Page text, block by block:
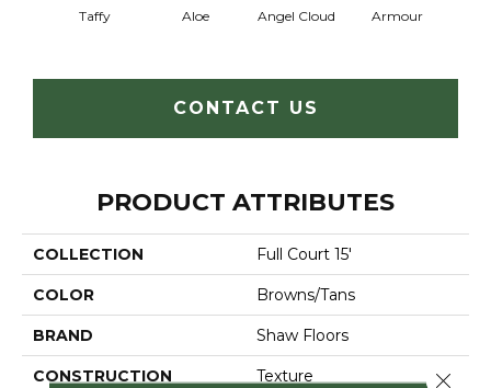
Taffy Aloe Angel Cloud Armour
CONTACT US
PRODUCT ATTRIBUTES
COLLECTION Full Court 15'
COLOR Browns/Tans
BRAND Shaw Floors
CONSTRUCTION Texture Close